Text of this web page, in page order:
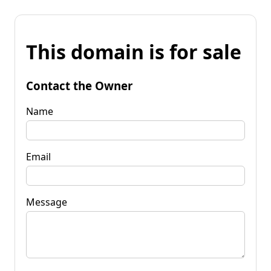
This domain is for sale
Contact the Owner
Name
Email
Message